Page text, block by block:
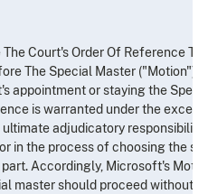
Court's Order Of Reference To
The Special Master ("Motion")
appointment or staying the
is warranted under the
adjudicatory
in the process of choosing the
Accordingly, Microsoft's
master should proceed without